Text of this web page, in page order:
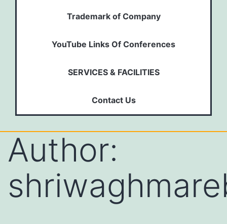
Trademark of Company
YouTube Links Of Conferences
SERVICES & FACILITIES
Contact Us
Author: